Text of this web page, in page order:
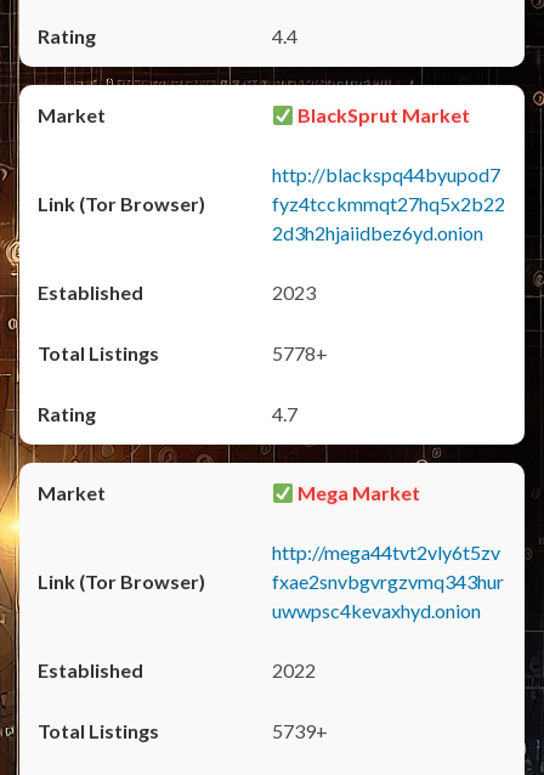
4.4
BlackSprut Market
http://blackspq44byupod7
fyz4tcckmmqt27hq5x2b22
2d3h2hjaiidbez6yd.onion
2023
5778+
4.7
Mega Market
http://mega44tvt2vly6t5zv
fxae2snvbgvrgzvmq343hur
uwwpsc4kevaxhyd.onion
2022
5739+